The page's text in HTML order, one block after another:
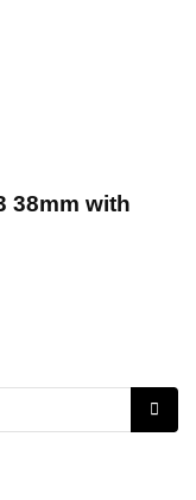
38mm with